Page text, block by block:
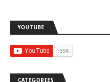
YOUTUBE
CATEGORIES